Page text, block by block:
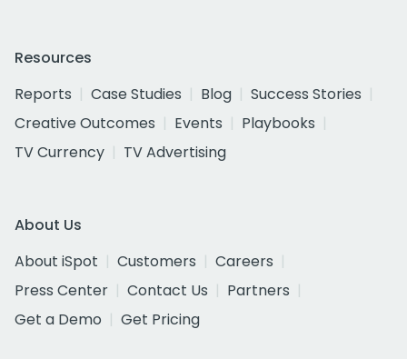
Resources
Reports
Case Studies Blog
Success Stories
Creative Outcomes
Events
Playbooks
TV Currency
TV Advertising
About Us
About iSpot
Customers
Careers
Press Center
Contact Us
Partners
Get a Demo
Get Pricing